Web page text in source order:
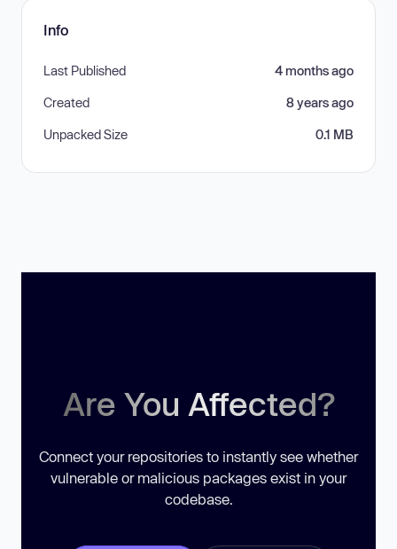
Info
Last Published 4 months ago
Created 8 years ago
Unpacked Size 0.1 MB
Are You Affected?
Connect your repositories to instantly see whether
vulnerable or malicious packages exist in your
codebase.